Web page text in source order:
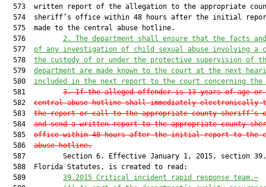
573  written report of the allegation to the appropriate
574  sheriff’s office within 48 hours after the initial
  575  made to the central abuse hotline.
  576
2. The department shall ensure that the facts
  577
of any investigation of child sexual abuse involving a
  578
the custody of or under the protective supervision of
  579
department are made known to the court at the next
  580
included in the next report to the court concerning
  581
3. If the alleged offender is 13 years of age
  582
central abuse hotline shall immediately electronically
  583
the report or call to the appropriate county sheriff’s
  584
and send a written report to the appropriate county
  585
office within 48 hours after the initial report to the
  586
abuse hotline.
587         Section 6. Effective January 1, 2015, section
  588  Florida Statutes, is created to read:
  589
39.2015 Critical incident rapid response team.—